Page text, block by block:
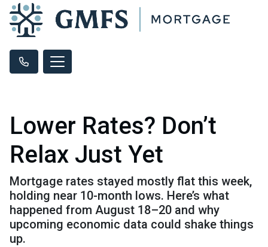
Lower Rates? Don’t
Relax Just Yet
Mortgage rates stayed mostly flat this week,
holding near 10-month lows. Here’s what
happened from August 18–20 and why
upcoming economic data could shake things
up.